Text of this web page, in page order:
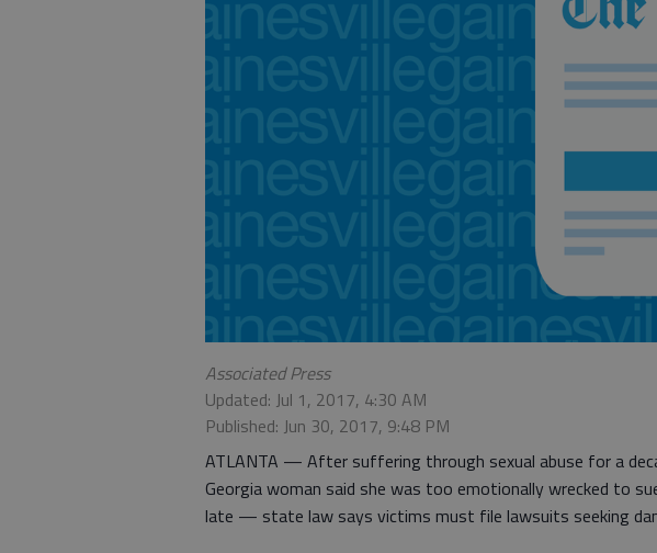
Associated Press
Updated: Jul 1, 2017, 4:30 AM
Published: Jun 30, 2017, 9:48 PM
ATLANTA — After suffering through sexual abuse for a
Georgia woman said she was too emotionally wrecked to
late — state law says victims must file lawsuits seeking